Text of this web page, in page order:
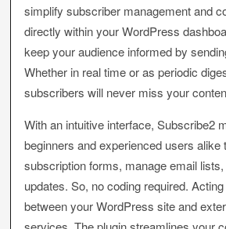
simplify subscriber management and
directly within your WordPress
keep your audience informed by
Whether in real time or as periodic
subscribers will never miss your
With an intuitive interface, Subscribe2
beginners and experienced users alike
subscription forms, manage email
updates. So, no coding required.
between your WordPress site and